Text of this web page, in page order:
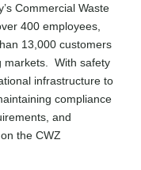
Commercial Waste
400 employees,
13,000 customers
markets. With safety
infrastructure to
compliance
and
the CWZ